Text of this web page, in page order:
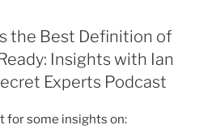
the Best Definition of
Insights with Ian
Experts Podcast
for some insights on: